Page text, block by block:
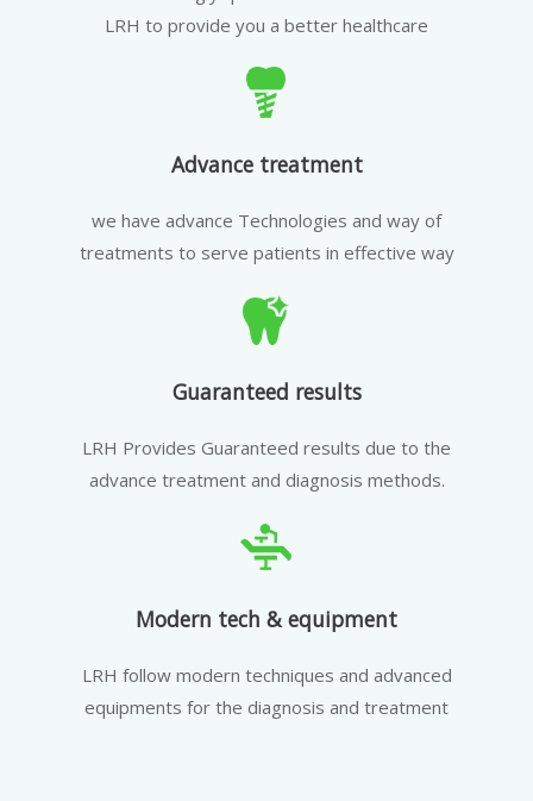
LRH to provide you a better healthcare
Advance treatment
we have advance Technologies and way of
treatments to serve patients in effective way
Guaranteed results
LRH Provides Guaranteed results due to the
advance treatment and diagnosis methods.
Modern tech & equipment
LRH follow modern techniques and advanced
equipments for the diagnosis and treatment